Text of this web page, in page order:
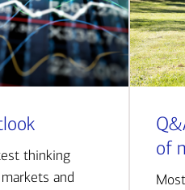
thinking
and
of